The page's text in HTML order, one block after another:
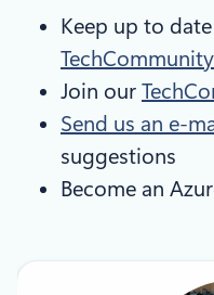
Keep up to
Join our
Send us an e-
suggestions
Become an